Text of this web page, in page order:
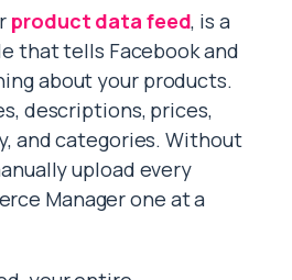
product data feed, is a
that tells Facebook and
about your products.
descriptions, prices,
and categories. Without
upload every
Manager one at a